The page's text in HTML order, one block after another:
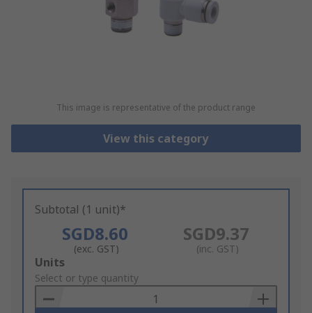
This image is representative of the product range
View this category
Subtotal (1 unit)*
SGD8.60
(exc. GST)
SGD9.37
(inc. GST)
Add
to
Basket
Units
Select or type quantity